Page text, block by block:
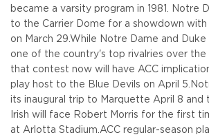
became a varsity program in 1981. Notre
to the Carrier Dome for a showdown with
on March 29.While Notre Dame and
one of the country's top rivalries over the
that contest now will have ACC
play host to the Blue Devils on April 5.
its inaugural trip to Marquette April 8 and
Irish will face Robert Morris for the first
at Arlotta Stadium.ACC regular-season